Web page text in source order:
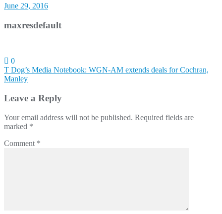
June 29, 2016
maxresdefault
0
Post
navigation
T Dog’s Media Notebook: WGN-AM extends deals for Cochran,
Manley
Leave a Reply
Your email address will not be published. Required fields are
marked *
Comment *